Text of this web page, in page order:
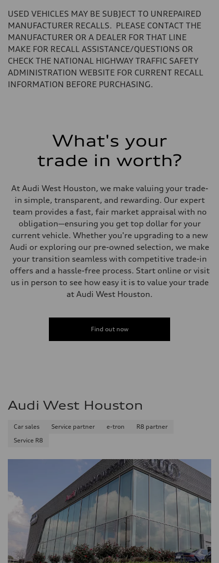
Luggage compartment
—
14.8 gal
Performance data
130 mph
Acceleration 0-100 km/h
Fuel consumption
Fuel consumption - combined
USED VEHICLES MAY BE SUBJECT TO UNREPAIRED
MANUFACTURER RECALLS. PLEASE CONTACT THE
MANUFACTURER OR A DEALER FOR THAT LINE
MAKE FOR RECALL ASSISTANCE/QUESTIONS OR
CHECK THE NATIONAL HIGHWAY TRAFFIC SAFETY
ADMINISTRATION WEBSITE FOR CURRENT RECALL
INFORMATION BEFORE PURCHASING.
What's your
trade in worth?
At Audi West Houston, we make valuing your trade-
in simple, transparent, and rewarding. Our expert
team provides a fast, fair market appraisal with no
obligation—ensuring you get top dollar for your
current vehicle. Whether you're upgrading to a new
Audi or exploring our pre-owned selection, we make
your transition seamless with competitive trade-in
offers and a hassle-free process. Start online or visit
us in person to see how easy it is to value your trade
at Audi West Houston.
Find out now
Audi West Houston
Car sales Service partner e-tron
R8 partner
Service R8